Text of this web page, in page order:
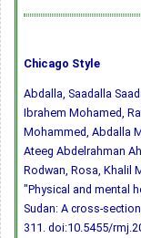
Chicago Style
Abdalla, Saadalla
Ibrahem Mohamed,
Mohammed, Abdalla
Ateeg Abdelrahman
Rodwan, Rosa, Khalil
"Physical and mental
Sudan: A cross-
311. doi:10.5455/